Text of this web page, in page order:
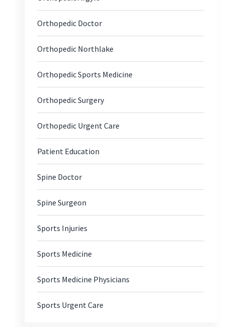
Orthopedic Doctor
Orthopedic Northlake
Orthopedic Sports Medicine
Orthopedic Surgery
Orthopedic Urgent Care
Patient Education
Spine Doctor
Spine Surgeon
Sports Injuries
Sports Medicine
Sports Medicine Physicians
Sports Urgent Care